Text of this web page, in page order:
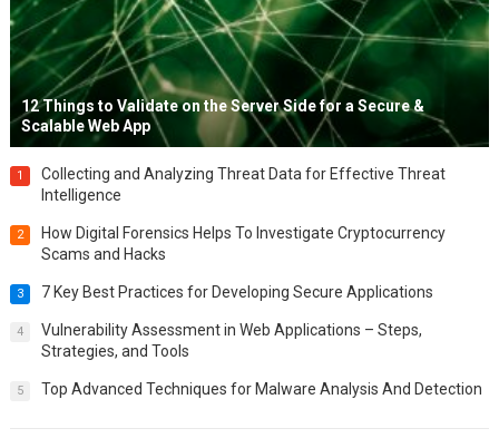
12 Things to Validate on the Server Side for a Secure &
Scalable Web App
1
Collecting and Analyzing Threat Data for Effective Threat
Intelligence
2
How Digital Forensics Helps To Investigate Cryptocurrency
Scams and Hacks
3 7 Key Best Practices for Developing Secure Applications
4
Vulnerability Assessment in Web Applications – Steps,
Strategies, and Tools
5 Top Advanced Techniques for Malware Analysis And Detection